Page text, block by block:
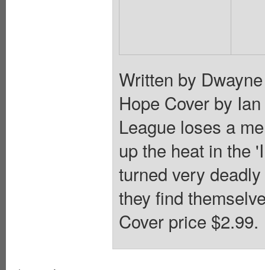
Written by
Hope Cover by
League loses a
up the heat in the
turned very
they find
Cover price $2.99.